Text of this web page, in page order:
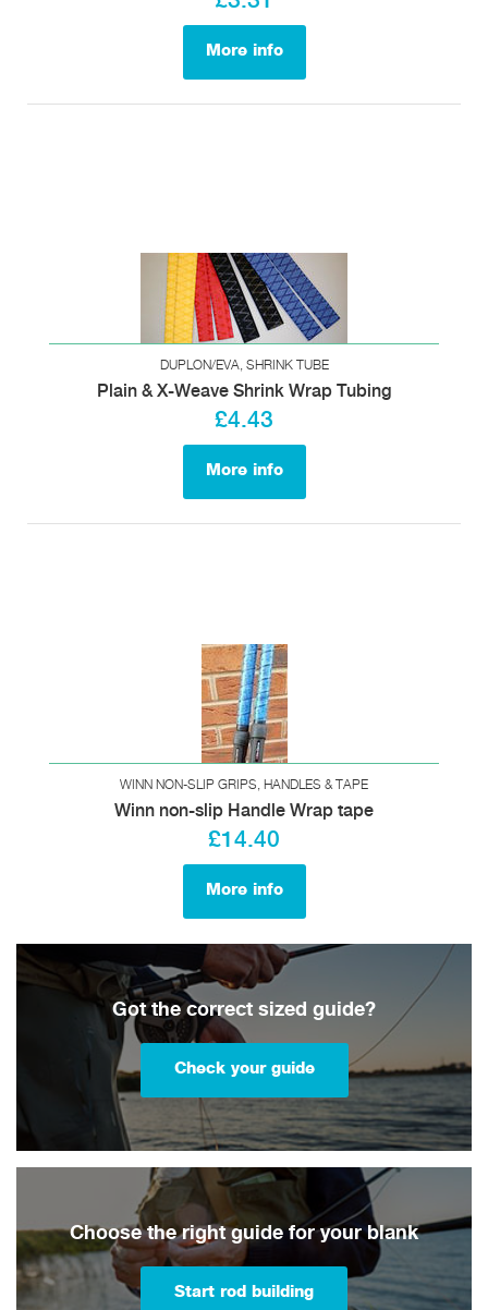
More info
DUPLON/EVA, SHRINK TUBE
Plain & X-Weave Shrink Wrap Tubing
£4.43
More info
WINN NON-SLIP GRIPS, HANDLES & TAPE
Winn non-slip Handle Wrap tape
£14.40
More info
Got the correct sized guide?
Check your guide
Choose the right guide for your blank
Start rod building